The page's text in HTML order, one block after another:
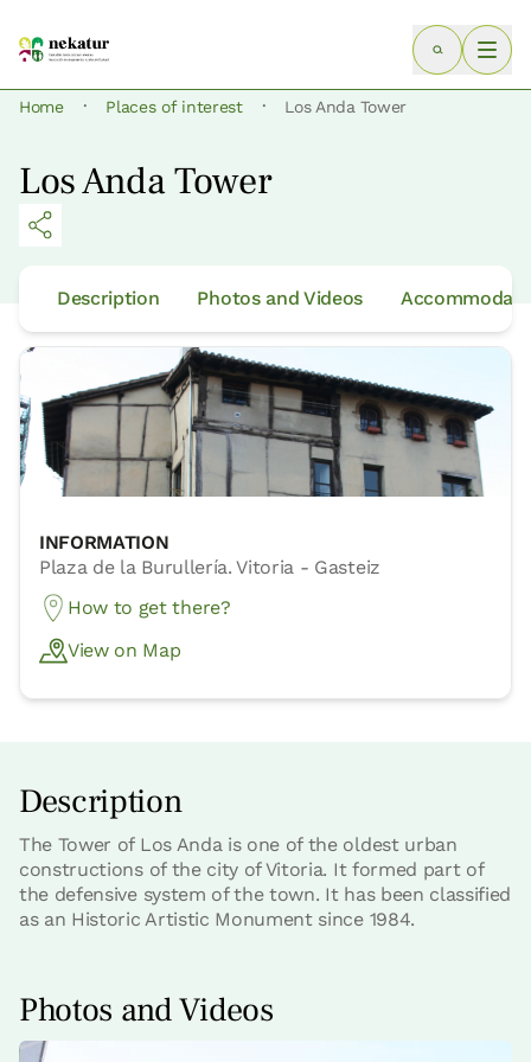
Home · Places of interest · Los Anda Tower
Los Anda Tower
Description Photos and Videos
INFORMATION
Plaza de la Burullería. Vitoria - Gasteiz
How to get there?
View on Map
Description
The Tower of Los Anda is one of the oldest urban
constructions of the city of Vitoria. It formed part of
the defensive system of the town. It has been classified
as an Historic Artistic Monument since 1984.
Photos and Videos